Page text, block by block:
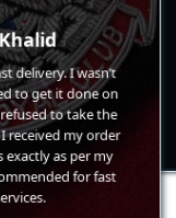
I wasn’t
it done on
to take the
my order
as per my
for fast